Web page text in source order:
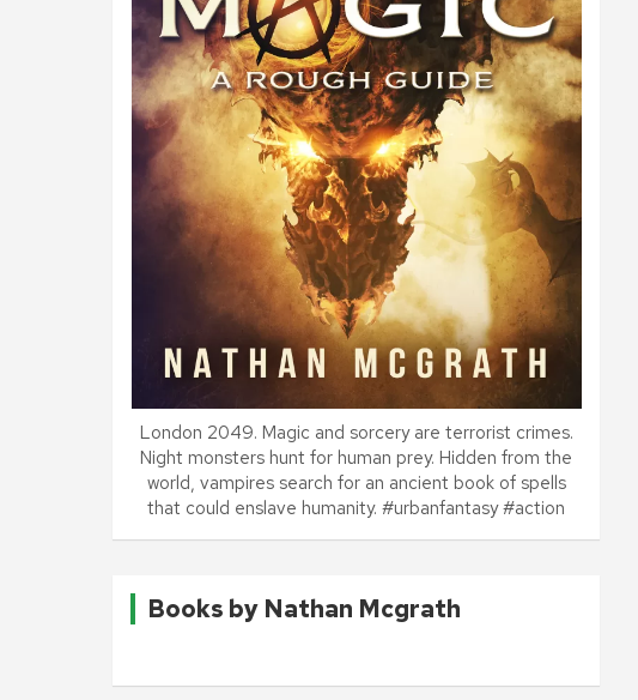
London 2049. Magic and sorcery are terrorist crimes.
Night monsters hunt for human prey. Hidden from the
world, vampires search for an ancient book of spells
that could enslave humanity. #urbanfantasy #action
Books by Nathan Mcgrath